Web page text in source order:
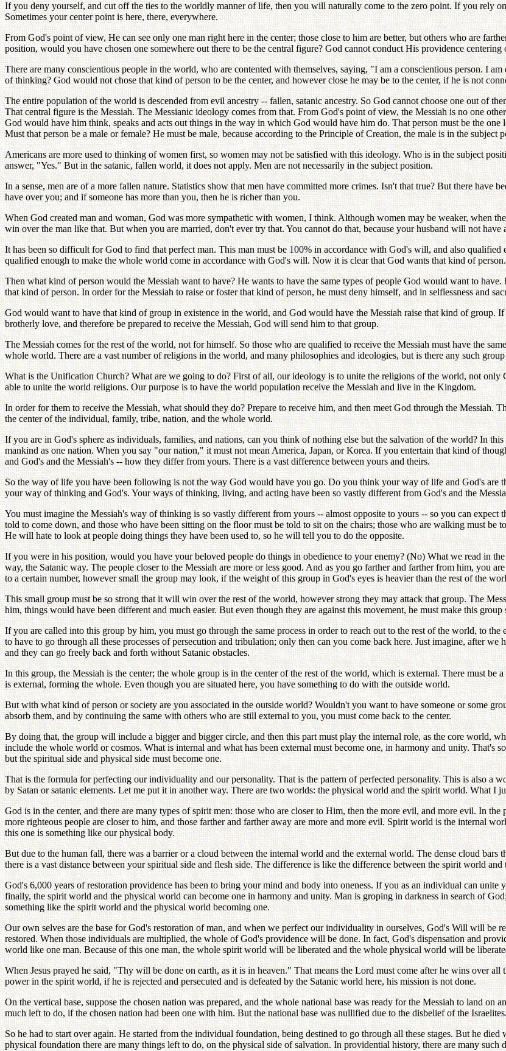
If you deny yourself, and cut off the ties to the worldly manner of life, then you will naturally come to the zero point. If you rely
Sometimes your center point is here, there, everywhere.
From God's point of view, He can see only one man right here in the center; those close to him are better, but others who are
position, would you have chosen one somewhere out there to be the central figure? God cannot conduct His providence centering
There are many conscientious people in the world, who are contented with themselves, saying, "I am a conscientious person. I
of thinking? God would not chose that kind of person to be the center, and however close he may be to the center, if he is not
The entire population of the world is descended from evil ancestry -- fallen, satanic ancestry. So God cannot choose one out of
That central figure is the Messiah. The Messianic ideology comes from that. From God's point of view, the Messiah is no one
God would have him think, speaks and acts out things in the way in which God would have him do. That person must be the
Must that person be a male or female? He must be male, because according to the Principle of Creation, the male is in the subject
Americans are more used to thinking of women first, so women may not be satisfied with this ideology. Who is in the subject
answer, "Yes." But in the satanic, fallen world, it does not apply. Men are not necessarily in the subject position.
In a sense, men are of a more fallen nature. Statistics show that men have committed more crimes. Isn't that true? But there have
have over you; and if someone has more than you, then he is richer than you.
When God created man and woman, God was more sympathetic with women, I think. Although women may be weaker, when
win over the man like that. But when you are married, don't ever try that. You cannot do that, because your husband will not have
It has been so difficult for God to find that perfect man. This man must be 100% in accordance with God's will, and also
qualified enough to make the whole world come in accordance with God's will. Now it is clear that God wants that kind of person.
Then what kind of person would the Messiah want to have? He wants to have the same types of people God would want to
that kind of person. In order for the Messiah to raise or foster that kind of person, he must deny himself, and in selflessness and
God would want to have that kind of group in existence in the world, and God would have the Messiah raise that kind of group.
brotherly love, and therefore be prepared to receive the Messiah, God will send him to that group.
The Messiah comes for the rest of the world, not for himself. So those who are qualified to receive the Messiah must have the
whole world. There are a vast number of religions in the world, and many philosophies and ideologies, but is there any such
What is the Unification Church? What are we going to do? First of all, our ideology is to unite the religions of the world, not
able to unite the world religions. Our purpose is to have the world population receive the Messiah and live in the Kingdom.
In order for them to receive the Messiah, what should they do? Prepare to receive him, and then meet God through the
the center of the individual, family, tribe, nation, and the whole world.
If you are in God's sphere as individuals, families, and nations, can you think of nothing else but the salvation of the world? In
mankind as one nation. When you say "our nation," it must not mean America, Japan, or Korea. If you entertain that kind of
and God's and the Messiah's -- how they differ from yours. There is a vast difference between yours and theirs.
So the way of life you have been following is not the way God would have you go. Do you think your way of life and God's are
your way of thinking and God's. Your ways of thinking, living, and acting have been so vastly different from God's and the
You must imagine the Messiah's way of thinking is so vastly different from yours -- almost opposite to yours -- so you can expect
told to come down, and those who have been sitting on the floor must be told to sit on the chairs; those who are walking must
He will hate to look at people doing things they have been used to, so he will tell you to do the opposite.
If you were in his position, would you have your beloved people do things in obedience to your enemy? (No) What we read in
way, the Satanic way. The people closer to the Messiah are more or less good. And as you go farther and farther from him, you
to a certain number, however small the group may look, if the weight of this group in God's eyes is heavier than the rest of the
This small group must be so strong that it will win over the rest of the world, however strong they may attack that group. The
him, things would have been different and much easier. But even though they are against this movement, he must make this
If you are called into this group by him, you must go through the same process in order to reach out to the rest of the world, to
to have to go through all these processes of persecution and tribulation; only then can you come back here. Just imagine, after
and they can go freely back and forth without Satanic obstacles.
In this group, the Messiah is the center; the whole group is in the center of the rest of the world, which is external. There must
is external, forming the whole. Even though you are situated here, you have something to do with the outside world.
But with what kind of person or society are you associated in the outside world? Wouldn't you want to have someone or some
absorb them, and by continuing the same with others who are still external to you, you must come back to the center.
By doing that, the group will include a bigger and bigger circle, and then this part must play the internal role, as the core world,
include the whole world or cosmos. What is internal and what has been external must become one, in harmony and unity.
but the spiritual side and physical side must become one.
That is the formula for perfecting our individuality and our personality. That is the pattern of perfected personality. This is also a
by Satan or satanic elements. Let me put it in another way. There are two worlds: the physical world and the spirit world. What I
God is in the center, and there are many types of spirit men: those who are closer to Him, then the more evil, and more evil. In
more righteous people are closer to him, and those farther and farther away are more and more evil. Spirit world is the internal
this one is something like our physical body.
But due to the human fall, there was a barrier or a cloud between the internal world and the external world. The dense cloud
there is a vast distance between your spiritual side and flesh side. The difference is like the difference between the spirit world
God's 6,000 years of restoration providence has been to bring your mind and body into oneness. If you as an individual can
finally, the spirit world and the physical world can become one in harmony and unity. Man is groping in darkness in search of
something like the spirit world and the physical world becoming one.
Our own selves are the base for God's restoration of man, and when we perfect our individuality in ourselves, God's Will will be
restored. When those individuals are multiplied, the whole of God's providence will be done. In fact, God's dispensation and
world like one man. Because of this one man, the whole spirit world will be liberated and the whole physical world will be
When Jesus prayed he said, "Thy will be done on earth, as it is in heaven." That means the Lord must come after he wins over
power in the spirit world, if he is rejected and persecuted and is defeated by the Satanic world here, his mission is not done.
On the vertical base, suppose the chosen nation was prepared, and the whole national base was ready for the Messiah to land
much left to do, if the chosen nation had been one with him. But the national base was nullified due to the disbelief of the
So he had to start over again. He started from the individual foundation, being destined to go through all these stages. But he
physical foundation there are many things left to do, on the physical side of salvation. In providential history, there are many such